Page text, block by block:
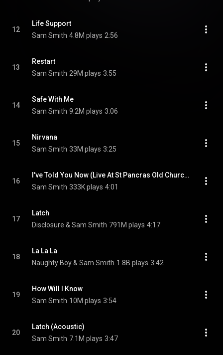
12
Life Support
Sam Smith 4.8M plays 2:56
13
Restart
Sam Smith 29M plays 3:55
14
Safe With Me
Sam Smith 9.2M plays 3:06
15
Nirvana
Sam Smith 33M plays 3:25
16
I've Told You Now (Live At St Pancras Old Church, London)
Sam Smith 333K plays 4:01
17
Latch
Disclosure & Sam Smith 791M plays 4:17
18
La La La
Naughty Boy & Sam Smith 1.8B plays 3:42
19
How Will I Know
Sam Smith 10M plays 3:54
20
Latch (Acoustic)
Sam Smith 7.1M plays 3:47